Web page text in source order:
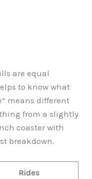
are equal
to know what
means different
from a slightly
coaster with
breakdown.
Rides